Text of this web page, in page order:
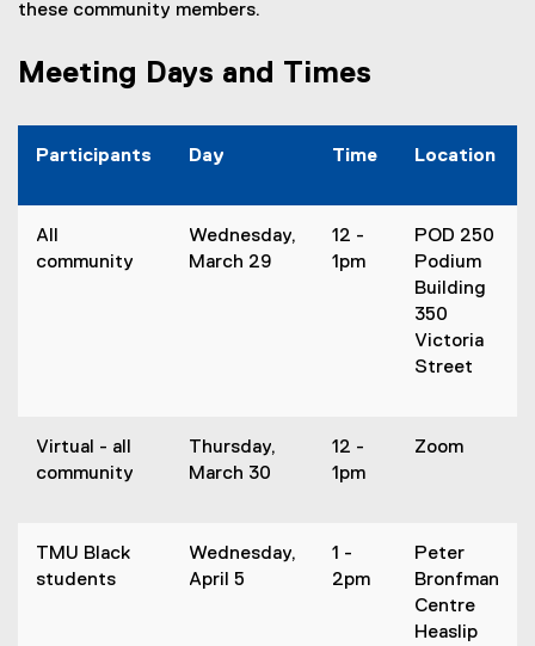
these community members.
Meeting Days and Times
Participants Day Time Location
All
community
Wednesday,
March 29
12 -
1pm
POD 250
Podium
Building
350
Victoria
Street
Virtual - all
community
Thursday,
March 30
12 -
1pm
Zoom
TMU Black
students
Wednesday,
April 5
1 -
2pm
Peter
Bronfman
Centre
Heaslip